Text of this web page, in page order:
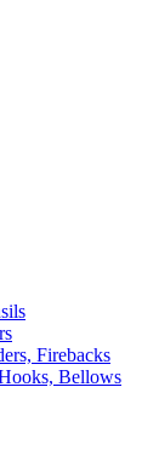
Firebacks
Bellows